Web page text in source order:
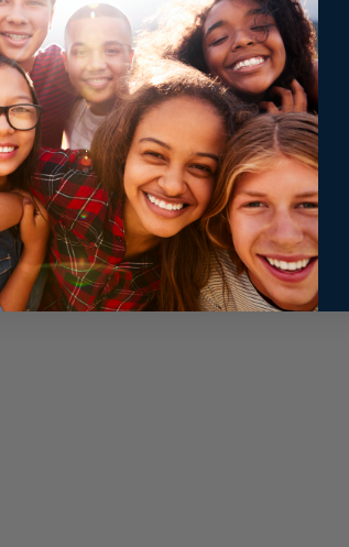
-side exception has occurred while loading